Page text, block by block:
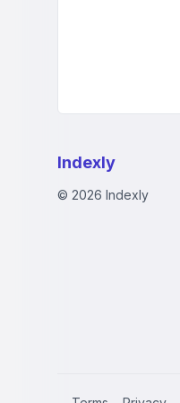
Indexly
© 2026 Indexly